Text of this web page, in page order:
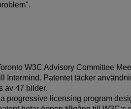
W3C Advisory Committee
Intermind. Patentet täcker
av 47 bilder.
progressive licensing program